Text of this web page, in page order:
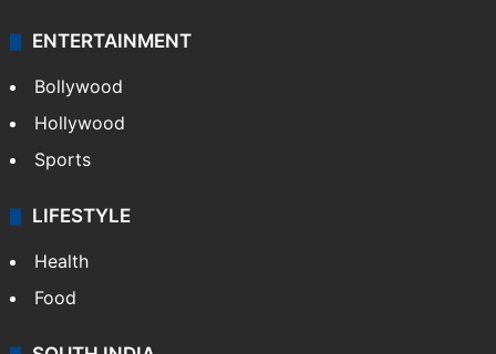
ENTERTAINMENT
Bollywood
Hollywood
Sports
LIFESTYLE
Health
Food